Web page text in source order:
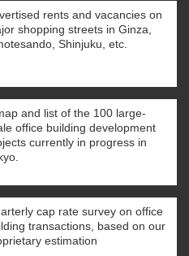
rents and vacancies on
shopping streets in Ginza,
Shinjuku, etc.
and list of the 100 large-
office building development
currently in progress in
cap rate survey on office
transactions, based on our
estimation